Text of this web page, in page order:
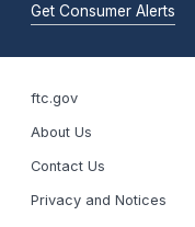
Get Consumer Alerts
ftc.gov
About Us
Contact Us
Privacy and Notices